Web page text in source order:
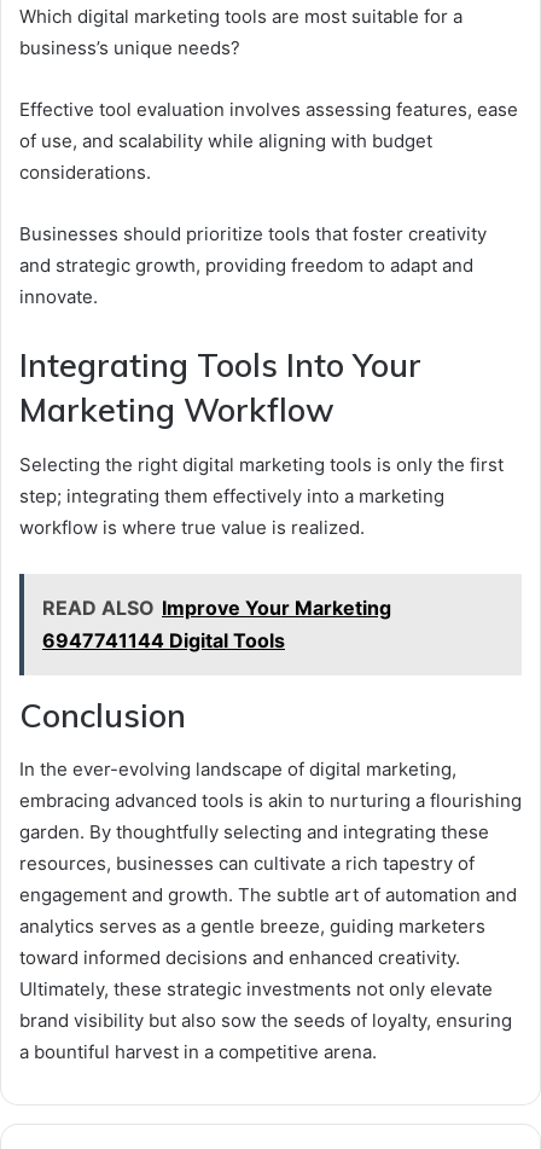
Which digital marketing tools are most suitable for a
business’s unique needs?
Effective tool evaluation involves assessing features, ease
of use, and scalability while aligning with budget
considerations.
Businesses should prioritize tools that foster creativity
and strategic growth, providing freedom to adapt and
innovate.
Integrating Tools Into Your
Marketing Workflow
Selecting the right digital marketing tools is only the first
step; integrating them effectively into a marketing
workflow is where true value is realized.
READ ALSO Improve Your Marketing
6947741144 Digital Tools
Conclusion
In the ever-evolving landscape of digital marketing,
embracing advanced tools is akin to nurturing a flourishing
garden. By thoughtfully selecting and integrating these
resources, businesses can cultivate a rich tapestry of
engagement and growth. The subtle art of automation and
analytics serves as a gentle breeze, guiding marketers
toward informed decisions and enhanced creativity.
Ultimately, these strategic investments not only elevate
brand visibility but also sow the seeds of loyalty, ensuring
a bountiful harvest in a competitive arena.